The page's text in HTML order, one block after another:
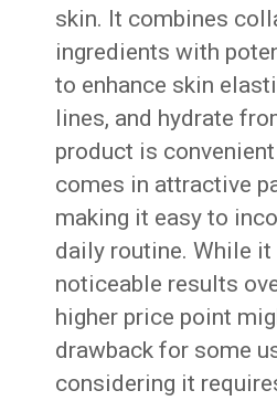
skin. It combines
ingredients with
to enhance skin
lines, and hydrate
product is
comes in attractive
making it easy to
daily routine. While
noticeable results
higher price point
drawback for some
considering it